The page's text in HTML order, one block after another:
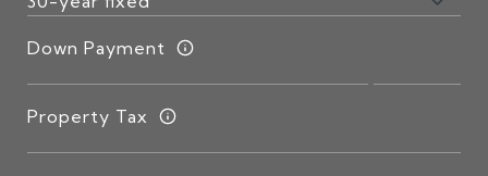
Down Payment
Property Tax